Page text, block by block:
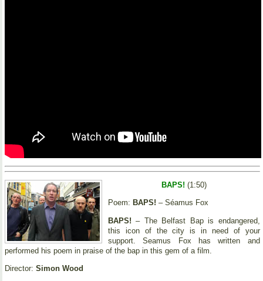
BAPS! (1:50)
Poem: BAPS! – Séamus Fox
BAPS! – The Belfast Bap is endangered,
this icon of the city is in need of your
support. Seamus Fox has written and
performed his poem in praise of the bap in this gem of a film.
Director: Simon Wood